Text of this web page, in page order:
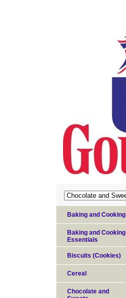
Baking and Cooking
Baking and Cooking
Essentials
Biscuits (Cookies)
Cereal
Chocolate and